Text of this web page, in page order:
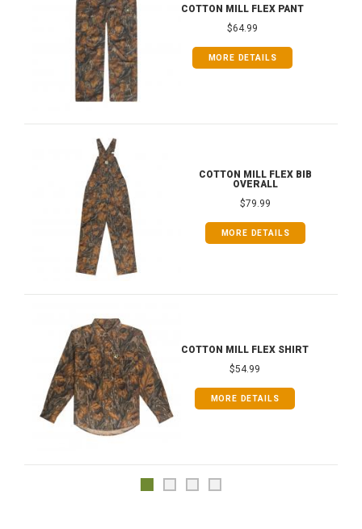
COTTON MILL FLEX PANT
$64.99
MORE DETAILS
COTTON MILL FLEX BIB
OVERALL
$79.99
MORE DETAILS
COTTON MILL FLEX SHIRT
$54.99
MORE DETAILS